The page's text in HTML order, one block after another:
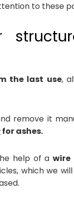
to these
the last use,
remove it
for ashes.
help of awire
which we